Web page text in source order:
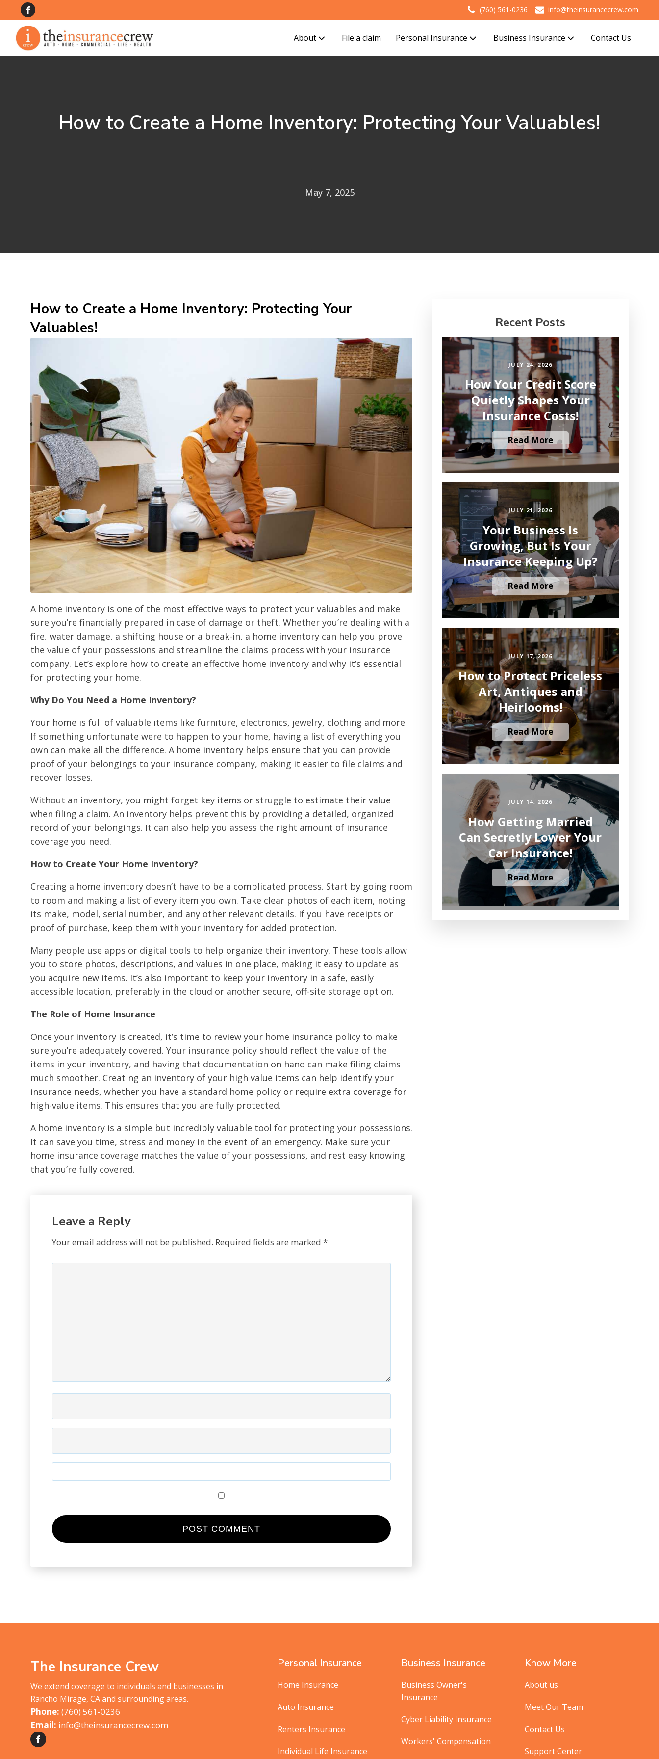
(760) 561-0236 info@theinsurancecrew.com
About File a claim Personal Insurance Business Insurance Contact Us
How to Create a Home Inventory: Protecting Your Valuables!
May 7, 2025
How to Create a Home Inventory: Protecting Your
Valuables!
A home inventory is one of the most effective ways to protect your valuables and make
sure you’re financially prepared in case of damage or theft. Whether you’re dealing with a
fire, water damage, a shifting house or a break-in, a home inventory can help you prove
the value of your possessions and streamline the claims process with your insurance
company. Let’s explore how to create an effective home inventory and why it’s essential
for protecting your home.
Why Do You Need a Home Inventory?
Your home is full of valuable items like furniture, electronics, jewelry, clothing and more.
If something unfortunate were to happen to your home, having a list of everything you
own can make all the difference. A home inventory helps ensure that you can provide
proof of your belongings to your insurance company, making it easier to file claims and
recover losses.
Without an inventory, you might forget key items or struggle to estimate their value
when filing a claim. An inventory helps prevent this by providing a detailed, organized
record of your belongings. It can also help you assess the right amount of insurance
coverage you need.
How to Create Your Home Inventory?
Creating a home inventory doesn’t have to be a complicated process. Start by going room
to room and making a list of every item you own. Take clear photos of each item, noting
its make, model, serial number, and any other relevant details. If you have receipts or
proof of purchase, keep them with your inventory for added protection.
Many people use apps or digital tools to help organize their inventory. These tools allow
you to store photos, descriptions, and values in one place, making it easy to update as
you acquire new items. It’s also important to keep your inventory in a safe, easily
accessible location, preferably in the cloud or another secure, off-site storage option.
The Role of Home Insurance
Once your inventory is created, it’s time to review your home insurance policy to make
sure you’re adequately covered. Your insurance policy should reflect the value of the
items in your inventory, and having that documentation on hand can make filing claims
much smoother. Creating an inventory of your high value items can help identify your
insurance needs, whether you have a standard home policy or require extra coverage for
high-value items. This ensures that you are fully protected.
A home inventory is a simple but incredibly valuable tool for protecting your possessions.
It can save you time, stress and money in the event of an emergency. Make sure your
home insurance coverage matches the value of your possessions, and rest easy knowing
that you’re fully covered.
Leave a Reply
Your email address will not be published. Required fields are marked *
Recent Posts
JULY 24, 2026
How Your Credit Score
Quietly Shapes Your
Insurance Costs!
Read More
JULY 21, 2026
Your Business Is
Growing, But Is Your
Insurance Keeping Up?
Read More
JULY 17, 2026
How to Protect Priceless
Art, Antiques and
Heirlooms!
Read More
JULY 14, 2026
How Getting Married
Can Secretly Lower Your
Car Insurance!
Read More
The Insurance Crew
We extend coverage to individuals and businesses in
Rancho Mirage, CA and surrounding areas.
(760) 561-0236
info@theinsurancecrew.com
Personal Insurance
Home Insurance
Auto Insurance
Renters Insurance
Individual Life Insurance
Business Insurance
Business Owner's
Insurance
Cyber Liability Insurance
Workers' Compensation
Know More
About us
Meet Our Team
Contact Us
Support Center